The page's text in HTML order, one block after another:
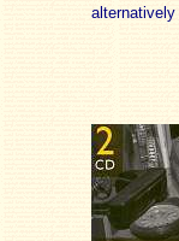
alternatively